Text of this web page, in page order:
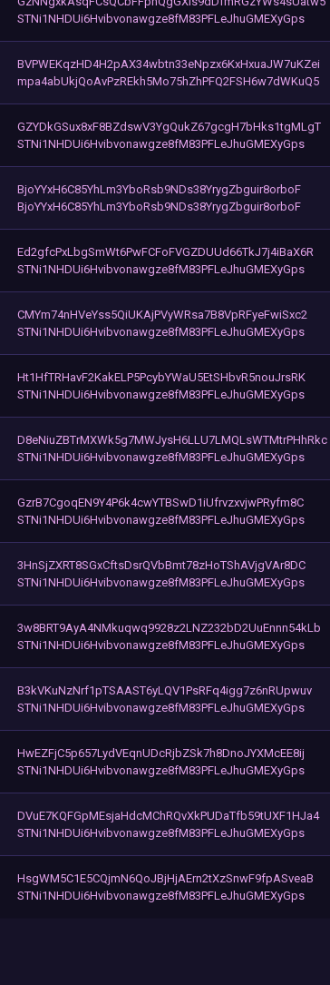
STNi1NHDUi6Hvibvonawgze8fM83PFLeJhuGMEXyGps
BVPWEKqzHD4H2pAX34wbtn33eNpzx6KxHxuaJW7uKZei
mpa4abUkjQoAvPzREkh5Mo75hZhPFQ2FSH6w7dWKuQ5
GZYDkGSux8xF8BZdswV3YgQukZ67gcgH7bHks1tgMLgT
STNi1NHDUi6Hvibvonawgze8fM83PFLeJhuGMEXyGps
BjoYYxH6C85YhLm3YboRsb9NDs38YrygZbguir8orboF
BjoYYxH6C85YhLm3YboRsb9NDs38YrygZbguir8orboF
Ed2gfcPxLbgSmWt6PwFCFoFVGZDUUd66TkJ7j4iBaX6R
STNi1NHDUi6Hvibvonawgze8fM83PFLeJhuGMEXyGps
CMYm74nHVeYss5QiUKAjPVyWRsa7B8VpRFyeFwiSxc2
STNi1NHDUi6Hvibvonawgze8fM83PFLeJhuGMEXyGps
Ht1HfTRHavF2KakELP5PcybYWaU5EtSHbvR5nouJrsRK
STNi1NHDUi6Hvibvonawgze8fM83PFLeJhuGMEXyGps
D8eNiuZBTrMXWk5g7MWJysH6LLU7LMQLsWTMtrPHhRkc
STNi1NHDUi6Hvibvonawgze8fM83PFLeJhuGMEXyGps
GzrB7CgoqEN9Y4P6k4cwYTBSwD1iUfrvzxvjwPRyfm8C
STNi1NHDUi6Hvibvonawgze8fM83PFLeJhuGMEXyGps
3HnSjZXRT8SGxCftsDsrQVbBmt78zHoTShAVjgVAr8DC
STNi1NHDUi6Hvibvonawgze8fM83PFLeJhuGMEXyGps
3w8BRT9AyA4NMkuqwq9928z2LNZ232bD2UuEnnn54kLb
STNi1NHDUi6Hvibvonawgze8fM83PFLeJhuGMEXyGps
B3kVKuNzNrf1pTSAAST6yLQV1PsRFq4igg7z6nRUpwuv
STNi1NHDUi6Hvibvonawgze8fM83PFLeJhuGMEXyGps
HwEZFjC5p657LydVEqnUDcRjbZSk7h8DnoJYXMcEE8ij
STNi1NHDUi6Hvibvonawgze8fM83PFLeJhuGMEXyGps
DVuE7KQFGpMEsjaHdcMChRQvXkPUDaTfb59tUXF1HJa4
STNi1NHDUi6Hvibvonawgze8fM83PFLeJhuGMEXyGps
HsgWM5C1E5CQjmN6QoJBjHjAErn2tXzSnwF9fpASveaB
STNi1NHDUi6Hvibvonawgze8fM83PFLeJhuGMEXyGps